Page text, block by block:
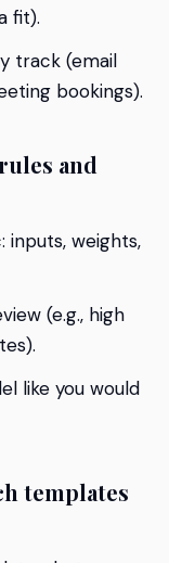
fit).
track (email
bookings).
and
inputs, weights,
(e.g., high
like you would
templates